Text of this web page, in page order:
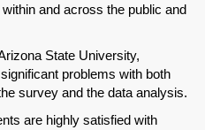
and across the public and
State University,
problems with both
survey and the data analysis.
are highly satisfied with